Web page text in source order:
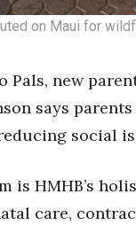
on Maui for
Pals, new
says
social
is HMHB’s
care,